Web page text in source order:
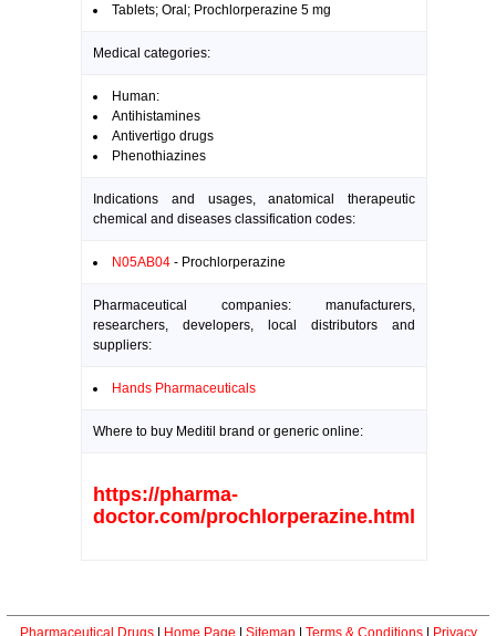
Tablets; Oral; Prochlorperazine 5 mg
Medical categories:
Human:
Antihistamines
Antivertigo drugs
Phenothiazines
Indications and usages, anatomical therapeutic
chemical and diseases classification codes:
N05AB04 - Prochlorperazine
Pharmaceutical companies: manufacturers,
researchers, developers, local distributors and
suppliers:
Hands Pharmaceuticals
Where to buy Meditil brand or generic online:
https://pharma-
doctor.com/prochlorperazine.html
Pharmaceutical Drugs| Home Page Sitemap| Terms & Conditions| Privacy